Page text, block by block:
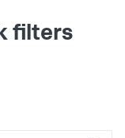
filters